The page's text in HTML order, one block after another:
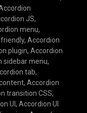
JS,
menu,
, Accordion
plugin, Accordion
sidebar menu,
tab,
, Accordion
transition CSS,
UI , Accordion UI